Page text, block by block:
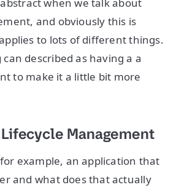
and obviously this is
to lots of different things.
described as having a a
to make it a little bit more
Management
for example, an application that
and what does that actually